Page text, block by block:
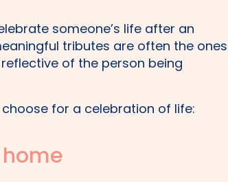
someone’s life after an
tributes are often the ones
of the person being
for a celebration of life: